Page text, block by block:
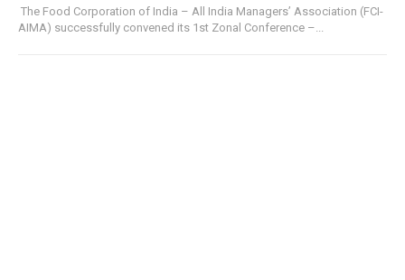
The Food Corporation of India – All India Managers’ Association (FCI-
AIMA) successfully convened its 1st Zonal Conference –...